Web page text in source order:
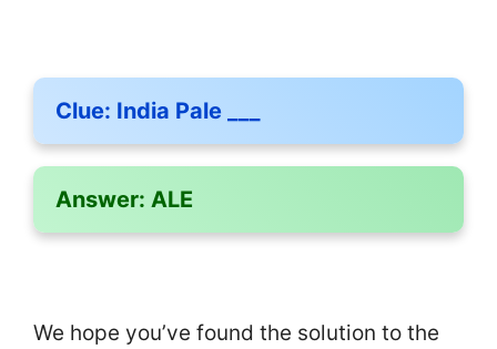
Clue: India Pale ___
Answer: ALE
We hope you’ve found the solution to the